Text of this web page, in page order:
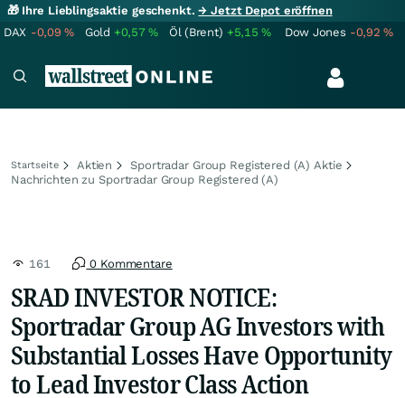
🎁 Ihre Lieblingsaktie geschenkt.→ Jetzt Depot eröffnen
DAX -0,09% Gold +0,57% Öl (Brent) +5,15% Dow Jones -0,92%
Startseite Aktien
Sportradar Group Registered (A) Aktie
Nachrichten zu Sportradar Group Registered (A)
161 0 Kommentare
SRAD INVESTOR NOTICE:
Sportradar Group AG Investors with
Substantial Losses Have Opportunity
to Lead Investor Class Action